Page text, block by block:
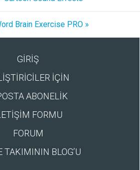
Brain Exercise PRO »
GİRİŞ
İÇİN
ABONELİK
FORMU
FORUM
TAKIMININ BLOG’U